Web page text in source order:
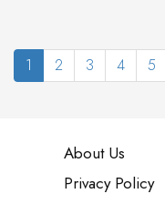
1 2 3 4 5
About Us
Privacy Policy